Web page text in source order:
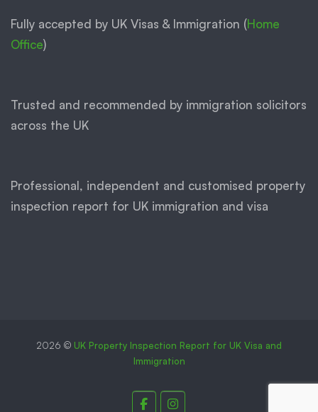
Fully accepted by UK Visas & Immigration (Home
Office)
Trusted and recommended by immigration solicitors
across the UK
Professional, independent and customised property
inspection report for UK immigration and visa
2026 © UK Property Inspection Report for UK Visa and
Immigration